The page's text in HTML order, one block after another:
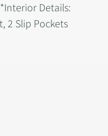
Details:
2 Slip Pockets